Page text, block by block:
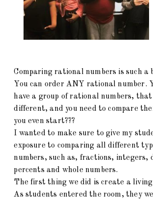
Comparing rational numbers is such a
You can order ANY rational number.
have a group of rational numbers,
different, and you need to compare
you even start???
I wanted to make sure to give my
exposure to comparing all different
numbers, such as, fractions, integers,
percents and whole numbers.
The first thing we did is create a
As students entered the room, they